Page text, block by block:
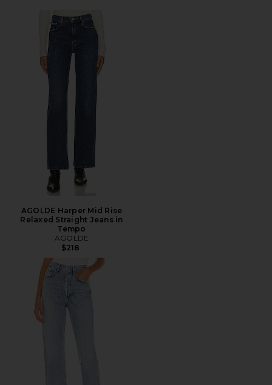
AGOLDE Harper Mid Rise
Relaxed Straight Jeans in
Tempo
AGOLDE
$218